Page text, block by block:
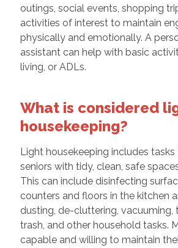
outings, social events, shopping
activities of interest to maintain
physically and emotionally. A
assistant can help with basic
living, or ADLs.
What is considered
housekeeping?
Light housekeeping includes
seniors with tidy, clean, safe
This can include disinfecting
counters and floors in the kitchen
dusting, de-cluttering, vacuuming,
trash, and other household tasks.
capable and willing to maintain